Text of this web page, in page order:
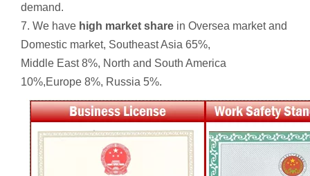
demand.
7. We have high market share in Oversea market and
Domestic market, Southeast Asia 65%,
Middle East 8%, North and South America
10%,Europe 8%, Russia 5%.